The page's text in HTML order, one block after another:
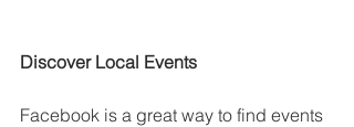
Discover Local Events
Facebook is a great way to find events